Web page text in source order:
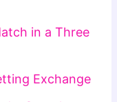
in a Three
Exchange